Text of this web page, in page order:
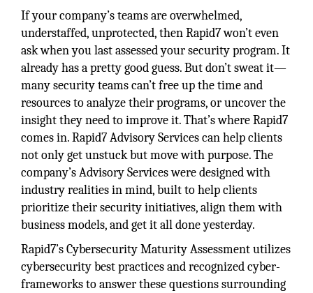
If your company’s teams are overwhelmed,
understaffed, unprotected, then Rapid7 won’t even
ask when you last assessed your security program. It
already has a pretty good guess. But don’t sweat it—
many security teams can’t free up the time and
resources to analyze their programs, or uncover the
insight they need to improve it. That’s where Rapid7
comes in. Rapid7 Advisory Services can help clients
not only get unstuck but move with purpose. The
company’s Advisory Services were designed with
industry realities in mind, built to help clients
prioritize their security initiatives, align them with
business models, and get it all done yesterday.
Rapid7’s Cybersecurity Maturity Assessment utilizes
cybersecurity best practices and recognized cyber-
frameworks to answer these questions surrounding